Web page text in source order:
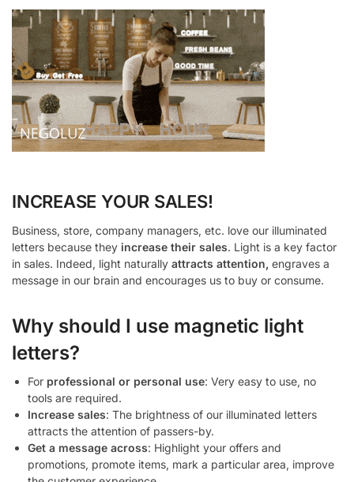
INCREASE YOUR SALES!
Business, store, company managers, etc. love our illuminated
letters because they increase their sales. Light is a key factor
in sales. Indeed, light naturally attracts attention, engraves a
message in our brain and encourages us to buy or consume.
Why should I use magnetic light
letters?
For professional or personal use: Very easy to use, no
tools are required.
Increase sales: The brightness of our illuminated letters
attracts the attention of passers-by.
Get a message across: Highlight your offers and
promotions, promote items, mark a particular area, improve